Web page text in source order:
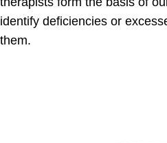
identify deficiencies or
them.